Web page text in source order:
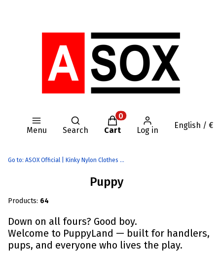
Menu
Open search engine
Search
Products in the cart: 0.
Cart Log in
English / €
Go to: ASOX Official | Kinky Nylon Clothes | AASSSOXX Fetish Gear
Puppy
Products: 64
Down on all fours? Good boy.
Welcome to PuppyLand — built for handlers,
pups, and everyone who lives the play.